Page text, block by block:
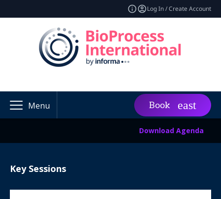
Log In / Create Account
Menu Book
Download Agenda
Key Sessions